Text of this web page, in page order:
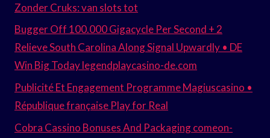
Zonder Cruks: van slots tot
Bugger Off 100.000 Gigacycle Per Second + 2
Relieve South Carolina Along Signal Upwardly • DE
Win Big Today legendplaycasino-de.com
Publicité Et Engagement Programme Magiuscasino •
République française Play for Real
Cobra Cassino Bonuses And Packaging comeon-